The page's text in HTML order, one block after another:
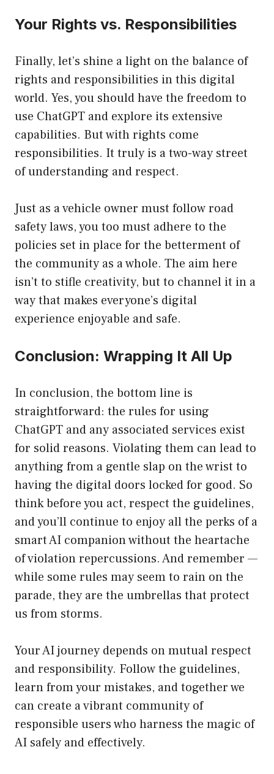
Your Rights vs. Responsibilities
Finally, let’s shine a light on the balance of
rights and responsibilities in this digital
world. Yes, you should have the freedom to
use ChatGPT and explore its extensive
capabilities. But with rights come
responsibilities. It truly is a two-way street
of understanding and respect.
Just as a vehicle owner must follow road
safety laws, you too must adhere to the
policies set in place for the betterment of
the community as a whole. The aim here
isn’t to stifle creativity, but to channel it in a
way that makes everyone’s digital
experience enjoyable and safe.
Conclusion: Wrapping It All Up
In conclusion, the bottom line is
straightforward: the rules for using
ChatGPT and any associated services exist
for solid reasons. Violating them can lead to
anything from a gentle slap on the wrist to
having the digital doors locked for good. So
think before you act, respect the guidelines,
and you’ll continue to enjoy all the perks of a
smart AI companion without the heartache
of violation repercussions. And remember —
while some rules may seem to rain on the
parade, they are the umbrellas that protect
us from storms.
Your AI journey depends on mutual respect
and responsibility. Follow the guidelines,
learn from your mistakes, and together we
can create a vibrant community of
responsible users who harness the magic of
AI safely and effectively.